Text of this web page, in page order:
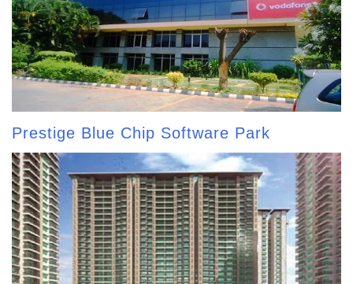
Prestige Blue Chip Software Park